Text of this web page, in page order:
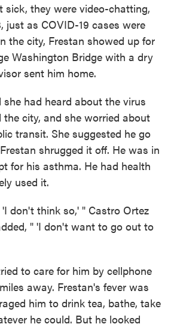
sick, they were video-chatting,
just as COVID-19 cases were
the city, Frestan showed up for
Washington Bridge with a dry
sent him home.
had heard about the virus
city, and she worried about
transit. She suggested he go
shrugged it off. He was in
for his asthma. He had health
used it.
don't think so,' " Castro Ortez
" 'I don't want to go out to
to care for him by cellphone
away. Frestan's fever was
him to drink tea, bathe, take
he could. But he looked